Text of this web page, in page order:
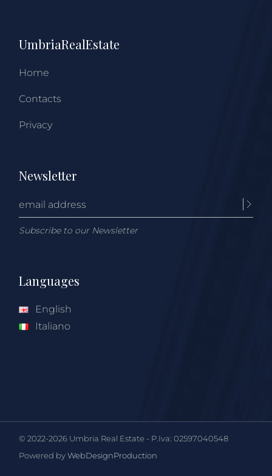
UmbriaRealEstate
Home
Contacts
Privacy
Newsletter
Subscribe to our Newsletter
Languages
English
Italiano
© 2022-2026 Umbria Real Estate - P.Iva: 02597040548
Powered byWebDesignProduction